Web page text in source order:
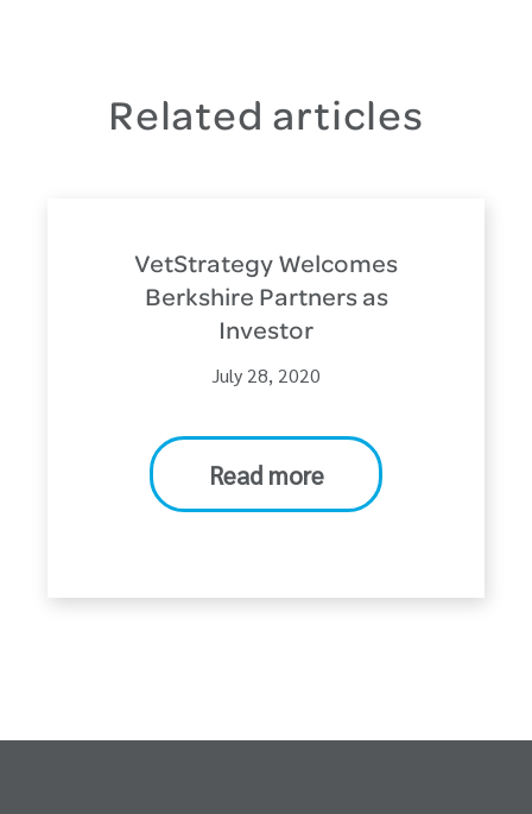
Related articles
VetStrategy Welcomes
Berkshire Partners as
Investor
July 28, 2020
Read more